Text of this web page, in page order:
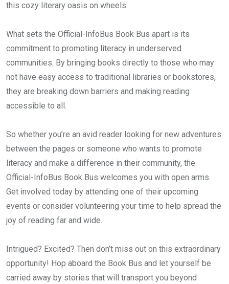
this cozy literary oasis on wheels.
What sets the Official-InfoBus Book Bus apart is its
commitment to promoting literacy in underserved
communities. By bringing books directly to those who may
not have easy access to traditional libraries or bookstores,
they are breaking down barriers and making reading
accessible to all.
So whether you’re an avid reader looking for new adventures
between the pages or someone who wants to promote
literacy and make a difference in their community, the
Official-InfoBus Book Bus welcomes you with open arms.
Get involved today by attending one of their upcoming
events or consider volunteering your time to help spread the
joy of reading far and wide.
Intrigued? Excited? Then don’t miss out on this extraordinary
opportunity! Hop aboard the Book Bus and let yourself be
carried away by stories that will transport you beyond